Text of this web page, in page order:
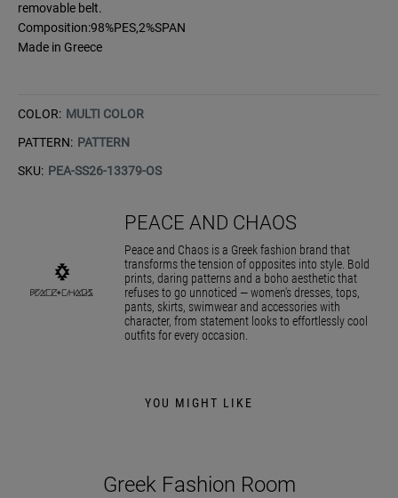
removable belt.
Composition:98%PES,2%SPAN
Made in Greece
COLOR: MULTI COLOR
PATTERN: PATTERN
SKU: PEA-SS26-13379-OS
PEACE AND CHAOS
Peace and Chaos is a Greek fashion brand that
transforms the tension of opposites into style. Bold
prints, daring patterns and a boho aesthetic that
refuses to go unnoticed — women's dresses, tops,
pants, skirts, swimwear and accessories with
character, from statement looks to effortlessly cool
outfits for every occasion.
YOU MIGHT LIKE
Greek Fashion Room